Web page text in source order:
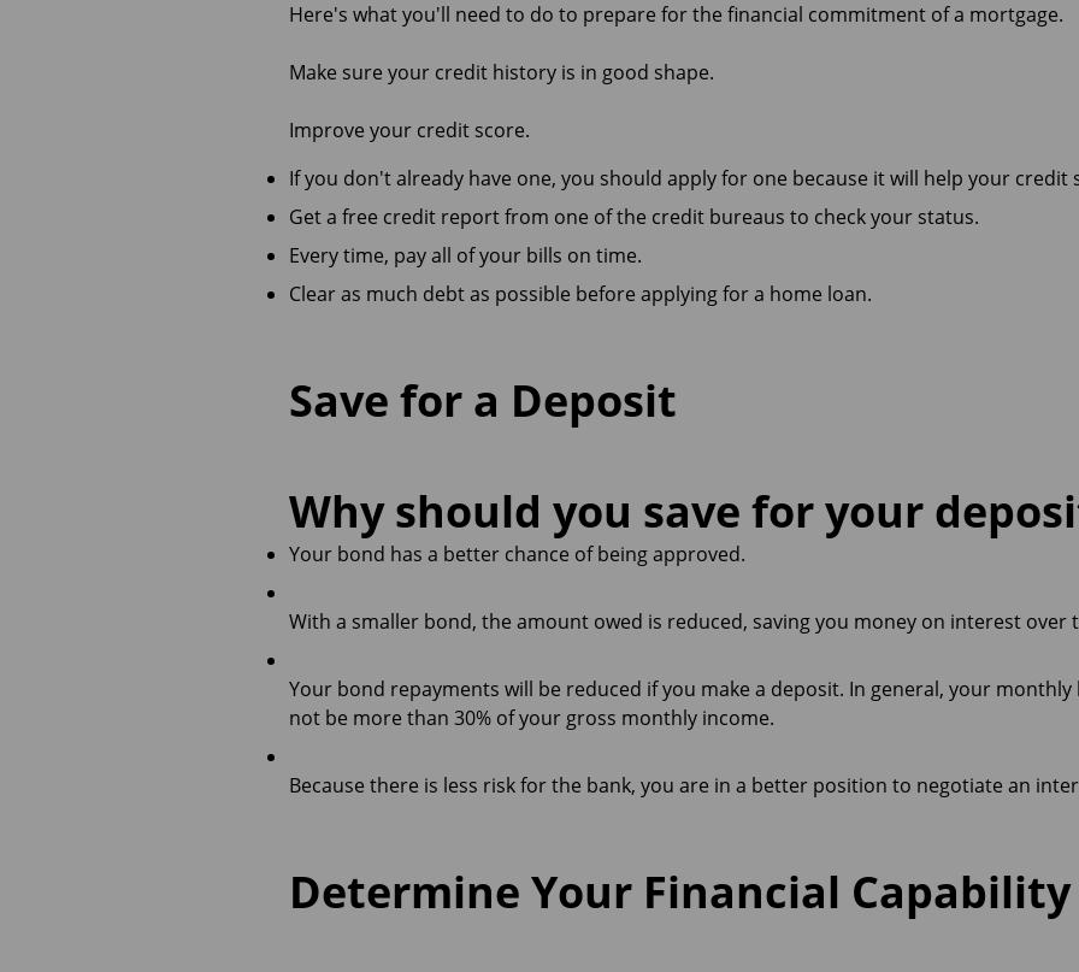
Here's what you'll need to do to prepare for the financial commitment of a mortgage.
Make sure your credit history is in good shape.
Improve your credit score.
If you don't already have one, you should apply for one because it will help your credit
Get a free credit report from one of the credit bureaus to check your status.
Every time, pay all of your bills on time.
Clear as much debt as possible before applying for a home loan.
Save for a Deposit
Why should you save for your
Your bond has a better chance of being approved.
With a smaller bond, the amount owed is reduced, saving you money on interest over
Your bond repayments will be reduced if you make a deposit. In general, your
not be more than 30% of your gross monthly income.
Because there is less risk for the bank, you are in a better position to negotiate an
Determine Your Financial Capability